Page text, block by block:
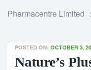
Pharmacentre Limited
POSTED ON: OCTOBER 3,
Nature’s